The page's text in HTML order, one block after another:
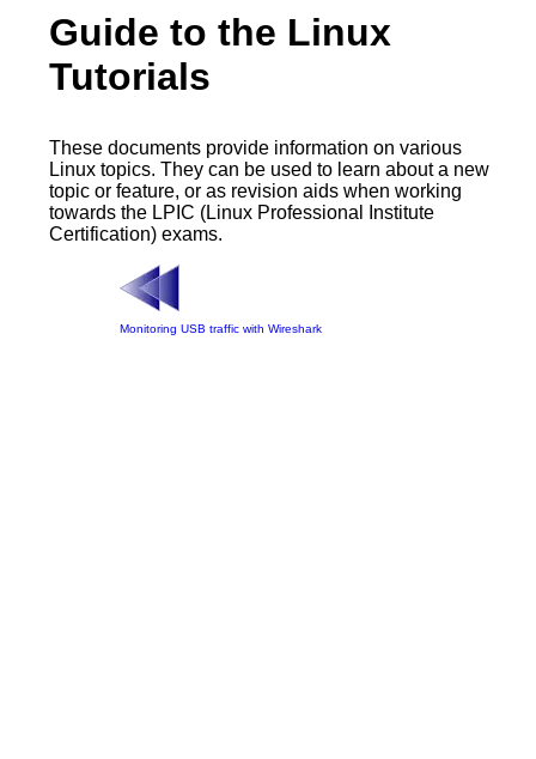
Guide to the Linux
Tutorials
These documents provide information on various
Linux topics. They can be used to learn about a new
topic or feature, or as revision aids when working
towards the LPIC (Linux Professional Institute
Certification) exams.
Monitoring USB traffic with Wireshark